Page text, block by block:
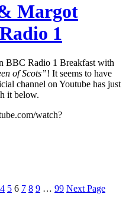
Margot
1
BBC Radio 1 Breakfast with
of Scots”! It seems to have
channel on Youtube has just
it below.
watch?
4 5 6 7 8 9 … 99 Next Page